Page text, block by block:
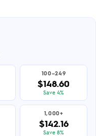
100–249
$148.60
Save 4%
1,000+
$142.16
Save 8%